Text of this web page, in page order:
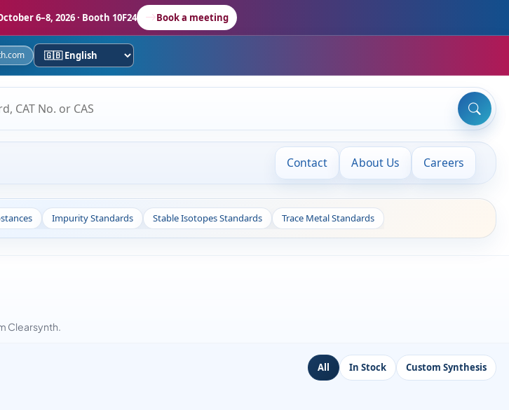
6–8, 2026 · Booth 10F24 Book a meeting
Contact About Us Careers
Impurity Standards Stable Isotopes Standards Trace Metal Standards
Clearsynth.
All In Stock Custom Synthesis